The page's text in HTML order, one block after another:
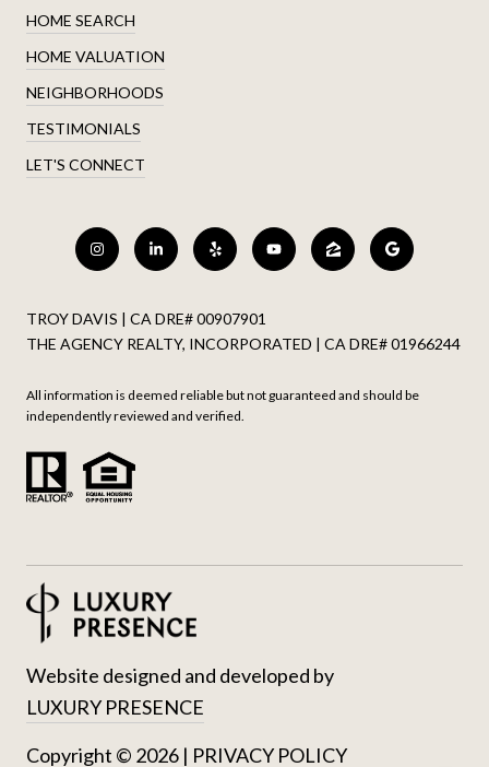
HOME SEARCH
HOME VALUATION
NEIGHBORHOODS
TESTIMONIALS
LET'S CONNECT
TROY DAVIS | CA DRE# 0090​7901
THE AGENCY REALTY, INCORPORATED | CA DRE# 0196​6244
All information is deemed reliable but not guaranteed and should be
independently reviewed and verified.
Website designed and developed by
LUXURY PRESENCE
Copyright © 2026 | PRIVACY POLICY